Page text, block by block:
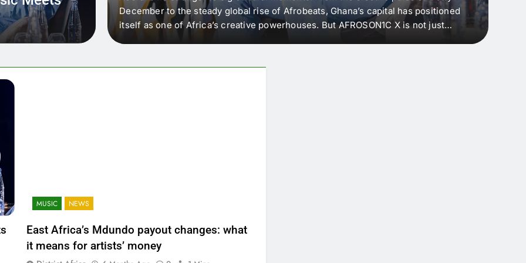
artists in East
royalty payouts
For artists, the
December to the steady global rise of Afrobeats, Ghana’s capital has positioned
itself as one of Africa’s creative powerhouses. But AFROSON1C X is not just
MUSIC NEWS
East Africa’s Mdundo payout changes: what
it means for artists’ money